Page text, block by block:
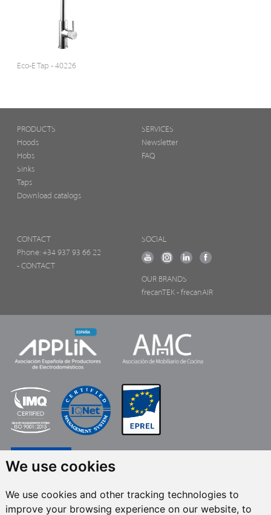
We use cookies
We use cookies and other tracking technologies to
improve your browsing experience on our website, to
Eco-E Tap - 40226
PRODUCTS
Hoods
Hobs
Sinks
Taps
Download catalogs
SERVICES
Newsletter
FAQ
CONTACT
Phone: +34 937 93 66 22
- CONTACT
SOCIAL
OUR BRANDS
frecanTEK - frecanAIR
FRECAN S.L.U., within the framework of the ICEX Next Programme, has had